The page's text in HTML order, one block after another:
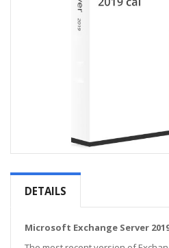
to
beginning
DETAILS
Microsoft Exchange Server